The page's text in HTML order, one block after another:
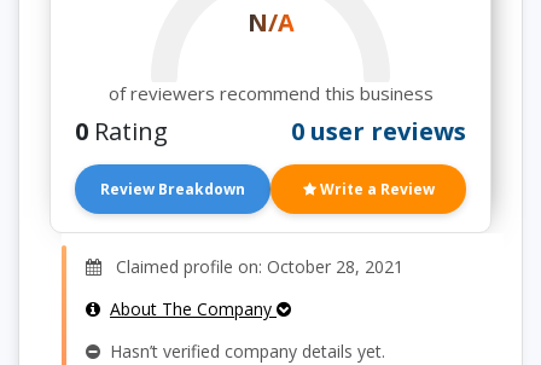
N/A
of reviewers recommend this business
0 Rating 0 user reviews
Review Breakdown Write a Review
Claimed profile on: October 28, 2021
About The Company
Hasn’t verified company details yet.